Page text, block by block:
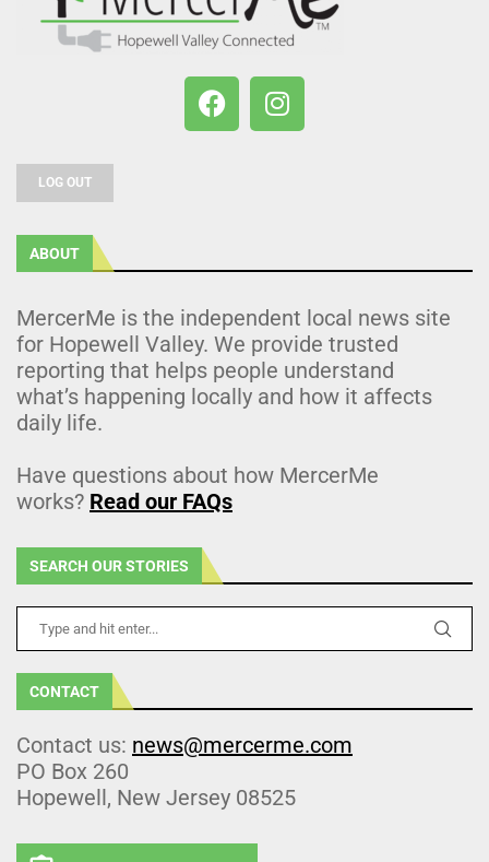
LOG OUT
ABOUT
MercerMe is the independent local news site
for Hopewell Valley. We provide trusted
reporting that helps people understand
what’s happening locally and how it affects
daily life.
Have questions about how MercerMe
works? Read our FAQs
SEARCH OUR STORIES
CONTACT
Contact us: news@mercerme.com
PO Box 260
Hopewell, New Jersey 08525